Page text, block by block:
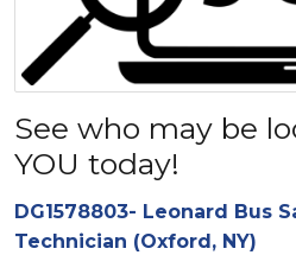
See who may be
YOU today!
DG1578803- Leonard Bus
Technician (Oxford, NY)